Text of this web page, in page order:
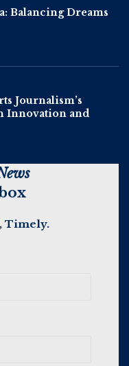
Balancing Dreams
Journalism’s
Innovation and
Timely.